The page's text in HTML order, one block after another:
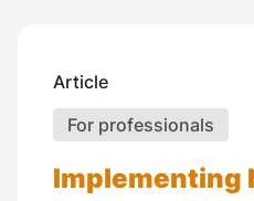
Article
For professionals
Implementing